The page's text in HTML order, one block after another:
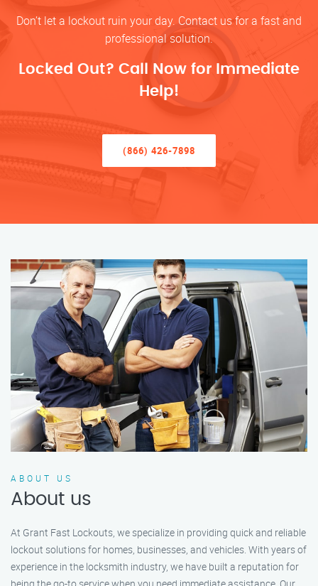
Don’t let a lockout ruin your day. Contact us for a fast and
professional solution.
Locked Out? Call Now for Immediate
Help!
(866) 426-7898
ABOUT US
About us
At Grant Fast Lockouts, we specialize in providing quick and reliable
lockout solutions for homes, businesses, and vehicles. With years of
experience in the locksmith industry, we have built a reputation for